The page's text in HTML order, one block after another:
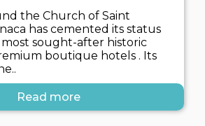
the Church of Saint
has cemented its status
most sought-after historic
boutique hotels . Its
Read more